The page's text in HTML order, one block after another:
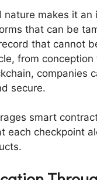
nature makes it
that can be
that cannot
from
companies
secure.
smart
each checkpoint